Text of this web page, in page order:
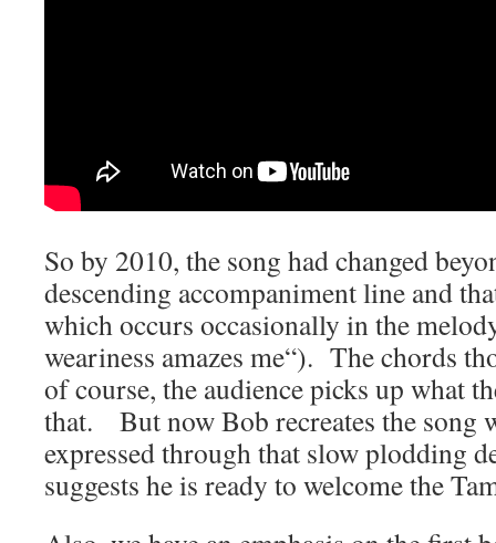
So by 2010, the song had changed
descending accompaniment line and
which occurs occasionally in the
weariness amazes me“). The chords
of course, the audience picks up what
that. But now Bob recreates the song
expressed through that slow plodding
suggests he is ready to welcome the